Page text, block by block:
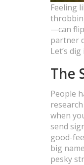
Feeling
—can
partner
Let’s
The
People
when
send
good-
big
pesky